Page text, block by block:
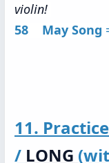
violin!
58 May Song
11.
/ LONG